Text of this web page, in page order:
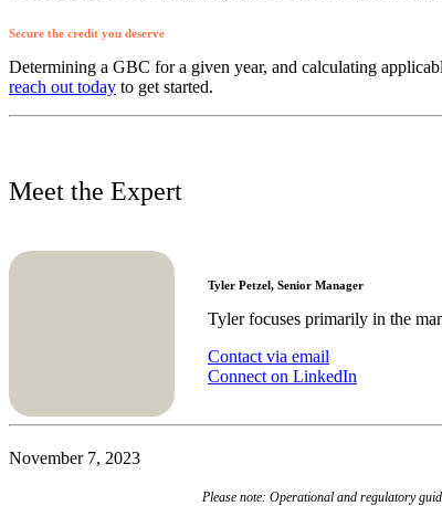
Secure the credit you deserve
Determining a GBC for a given year, and calculating
reach out today to get started.
Meet the Expert
Tyler Petzel, Senior Manager
Tyler focuses primarily in the
Contact via email
Connect on LinkedIn
November 7, 2023
Please note: Operational and regulatory